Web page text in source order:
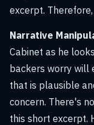
excerpt.
Narrative
Cabinet as he
backers worry will
that is plausible
concern. There's
this short excerpt.